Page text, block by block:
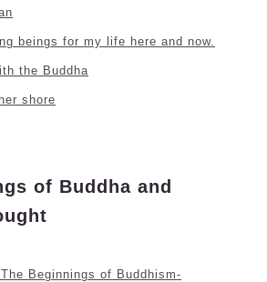
beings for my life here and now.
the Buddha
shore
of Buddha and
Beginnings of Buddhism-